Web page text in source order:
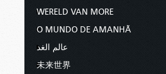
WERELD VAN MORE
O MUNDO DE AMANHÃ
عالم الغد
未来世界